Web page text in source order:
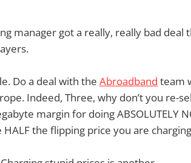
manager got a really, really bad deal
Do a deal with the Abroadband team
Indeed, Three, why don’t you re-
margin for doing ABSOLUTELY
the flipping price you are